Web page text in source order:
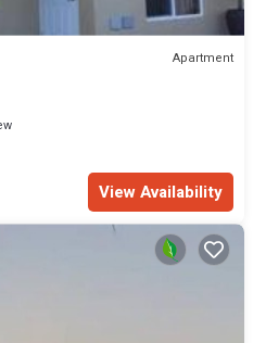
Apartment
View Availability